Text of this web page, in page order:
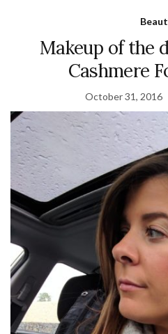
Makeup of the
Cashmere
October 31, 2016